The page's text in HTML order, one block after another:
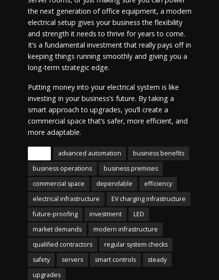
the next generation of office equipment, a modern
electrical setup gives your business the flexibility
and strength it needs to thrive for years to come.
It’s a fundamental investment that really pays off in
keeping things running smoothly and giving you a
long-term strategic edge.
Putting money into your electrical system is like
investing in your business’s future. By taking a
smart approach to upgrades, you’ll create a
commercial space that’s safer, more efficient, and
more adaptable.
advanced automation
business benefits
business operations
business premises
commercial space
dependable
efficiency
electrical infrastructure
EV charging infrastructure
future-proofing
investment
LED
market demands
modern infrastructure
qualified contractors
regular system checks
safety
servers smart controls
steady
upgrades